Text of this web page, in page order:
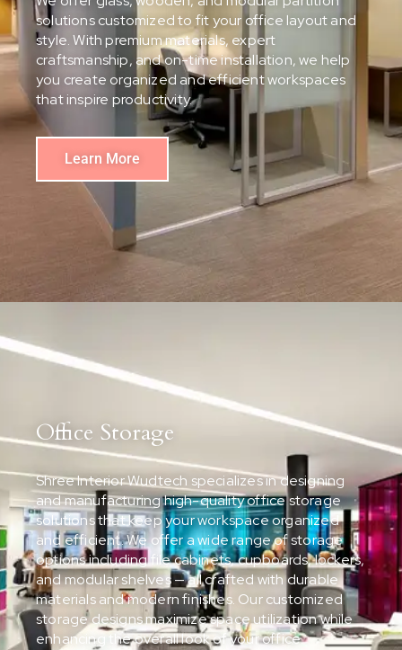
solutions customized to fit your office layout and
style. With premium materials, expert
craftsmanship, and on-time installation, we help
you create organized and efficient workspaces
that inspire productivity.
Learn More
Office Storage
Shree Interior Wudtech specializes in designing
and manufacturing high-quality office storage
solutions that keep your workspace organized
and efficient. We offer a wide range of storage
options including file cabinets, cupboards, lockers,
and modular shelves — all crafted with durable
materials and modern finishes. Our customized
storage designs maximize space utilization while
enhancing the overall look of your office.